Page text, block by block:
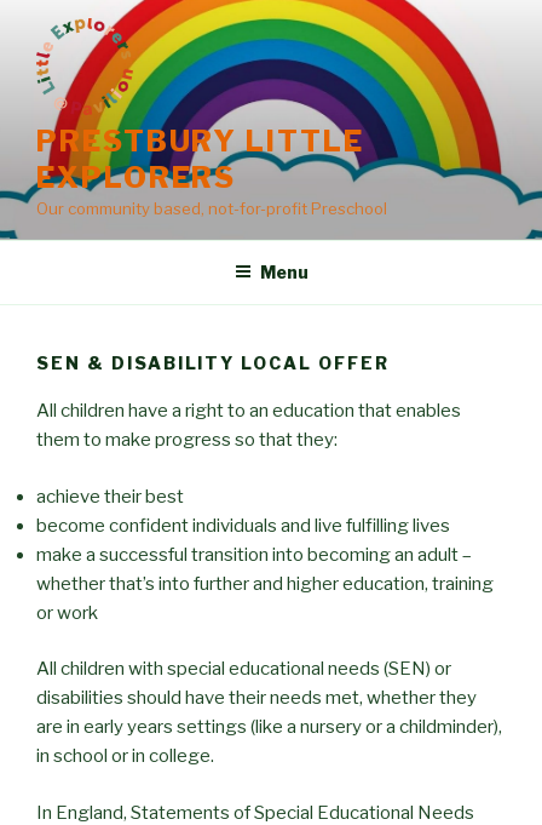
content
PRESTBURY LITTLE
EXPLORERS
Our community based, not-for-profit Preschool
Menu
SEN & DISABILITY LOCAL OFFER
All children have a right to an education that enables
them to make progress so that they:
achieve their best
become confident individuals and live fulfilling lives
make a successful transition into becoming an adult –
whether that’s into further and higher education, training
or work
All children with special educational needs (SEN) or
disabilities should have their needs met, whether they
are in early years settings (like a nursery or a childminder),
in school or in college.
In England, Statements of Special Educational Needs